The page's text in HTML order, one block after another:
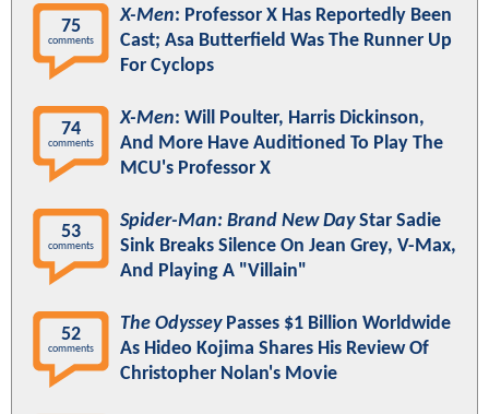
75
comments
X-Men: Professor X Has Reportedly Been
Cast; Asa Butterfield Was The Runner Up
For Cyclops
74
comments
X-Men: Will Poulter, Harris Dickinson,
And More Have Auditioned To Play The
MCU's Professor X
53
comments
Spider-Man: Brand New DayStar Sadie
Sink Breaks Silence On Jean Grey, V-Max,
And Playing A "Villain"
52
comments
The OdysseyPasses $1 Billion Worldwide
As Hideo Kojima Shares His Review Of
Christopher Nolan's Movie